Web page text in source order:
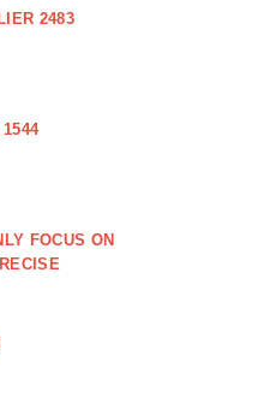
2483
FOCUS ON